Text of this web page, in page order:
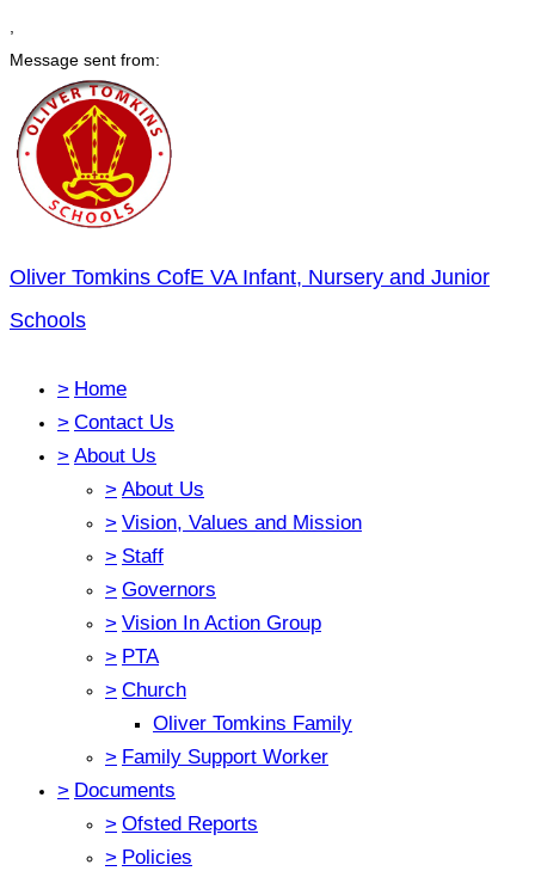
Message sent from:
Oliver Tomkins CofE VA Infant, Nursery and Junior
Schools
> Home
> Contact Us
> About Us
> About Us
> Vision, Values and Mission
> Staff
> Governors
> Vision In Action Group
> PTA
> Church
Oliver Tomkins Family
> Family Support Worker
> Documents
> Ofsted Reports
> Policies